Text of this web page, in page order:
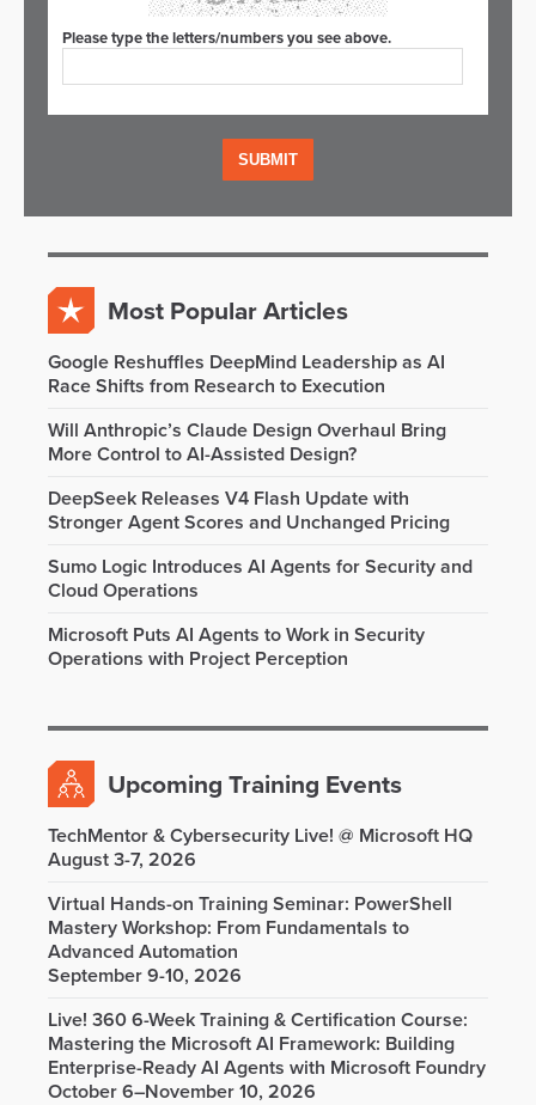
Please type the letters/numbers you see above.
Most Popular Articles
Google Reshuffles DeepMind Leadership as AI
Race Shifts from Research to Execution
Will Anthropic’s Claude Design Overhaul Bring
More Control to AI-Assisted Design?
DeepSeek Releases V4 Flash Update with
Stronger Agent Scores and Unchanged Pricing
Sumo Logic Introduces AI Agents for Security and
Cloud Operations
Microsoft Puts AI Agents to Work in Security
Operations with Project Perception
Upcoming Training Events
TechMentor & Cybersecurity Live! @ Microsoft HQ
August 3-7, 2026
Virtual Hands-on Training Seminar: PowerShell
Mastery Workshop: From Fundamentals to
Advanced Automation
September 9-10, 2026
Live! 360 6-Week Training & Certification Course:
Mastering the Microsoft AI Framework: Building
Enterprise-Ready AI Agents with Microsoft Foundry
October 6–November 10, 2026